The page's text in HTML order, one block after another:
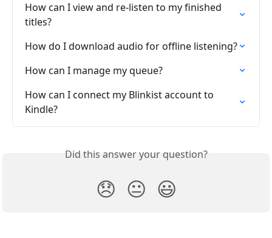
How can I view and re-listen to my finished
titles?
How do I download audio for offline listening?
How can I manage my queue?
How can I connect my Blinkist account to
Kindle?
Did this answer your question?
😞 😐 😃